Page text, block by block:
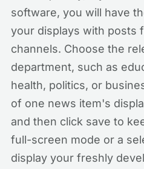
software, you will have
your displays with posts
channels. Choose the
department, such as
health, politics, or
of one news item's
and then click save to
full-screen mode or a
display your freshly